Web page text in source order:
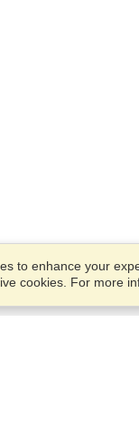
to enhance your
cookies. For more